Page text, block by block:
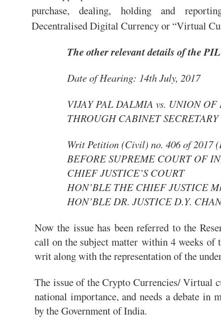
purchase, dealing, holding and
Decentralised Digital Currency or “Virtual
The other relevant details of the
Date of Hearing: 14th July, 2017
VIJAY PAL DALMIA vs. UNION
THROUGH CABINET SECRETARY
Writ Petition (Civil) no. 406 of 2017
BEFORE SUPREME COURT OF
CHIEF JUSTICE’S COURT
HON’BLE THE CHIEF JUSTICE
HON’BLE DR. JUSTICE D.Y.
Now the issue has been referred to the
call on the subject matter within 4 weeksof
writ along with the representation of the
The issue of the Crypto Currencies/ Virtual
national importance, and needs a debate in
by the Government of India.